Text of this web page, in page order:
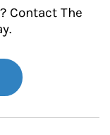
Contact The